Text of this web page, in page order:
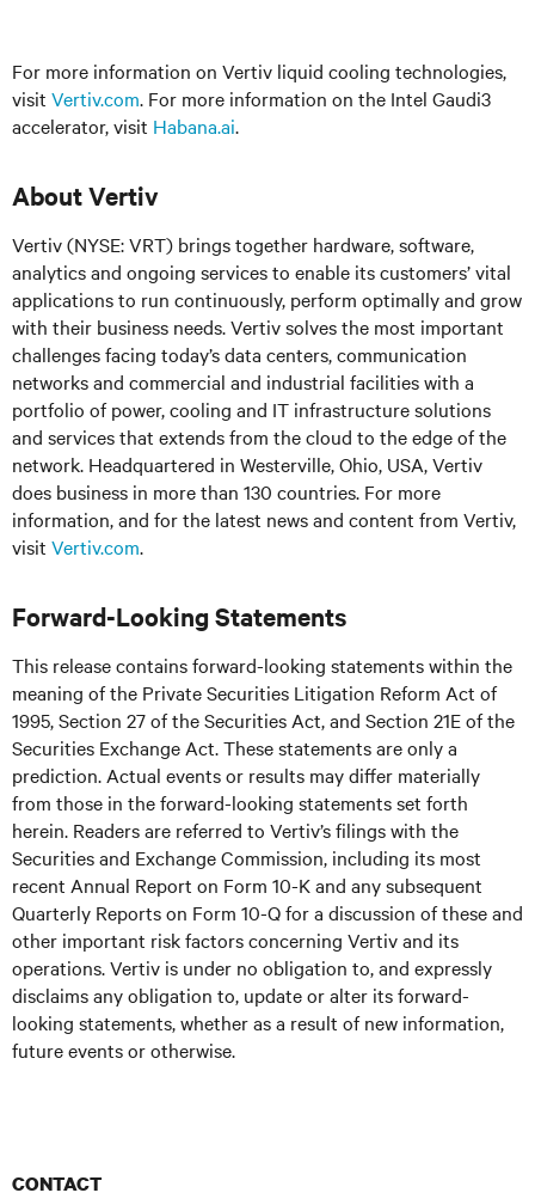
For more information on Vertiv liquid cooling technologies,
visit Vertiv.com. For more information on the Intel Gaudi3
accelerator, visit Habana.ai.
About Vertiv
Vertiv (NYSE: VRT) brings together hardware, software,
analytics and ongoing services to enable its customers’ vital
applications to run continuously, perform optimally and grow
with their business needs. Vertiv solves the most important
challenges facing today’s data centers, communication
networks and commercial and industrial facilities with a
portfolio of power, cooling and IT infrastructure solutions
and services that extends from the cloud to the edge of the
network. Headquartered in Westerville, Ohio, USA, Vertiv
does business in more than 130 countries. For more
information, and for the latest news and content from Vertiv,
visit Vertiv.com.
Forward-Looking Statements
This release contains forward-looking statements within the
meaning of the Private Securities Litigation Reform Act of
1995, Section 27 of the Securities Act, and Section 21E of the
Securities Exchange Act. These statements are only a
prediction. Actual events or results may differ materially
from those in the forward-looking statements set forth
herein. Readers are referred to Vertiv’s filings with the
Securities and Exchange Commission, including its most
recent Annual Report on Form 10-K and any subsequent
Quarterly Reports on Form 10-Q for a discussion of these and
other important risk factors concerning Vertiv and its
operations. Vertiv is under no obligation to, and expressly
disclaims any obligation to, update or alter its forward-
looking statements, whether as a result of new information,
future events or otherwise.
CONTACT